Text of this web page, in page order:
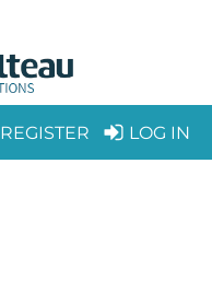
REGISTER LOG IN